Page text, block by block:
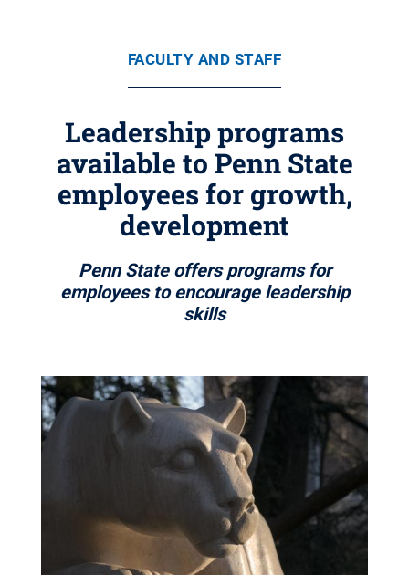
FACULTY AND STAFF
Leadership programs
available to Penn State
employees for growth,
development
Penn State offers programs for
employees to encourage leadership
skills